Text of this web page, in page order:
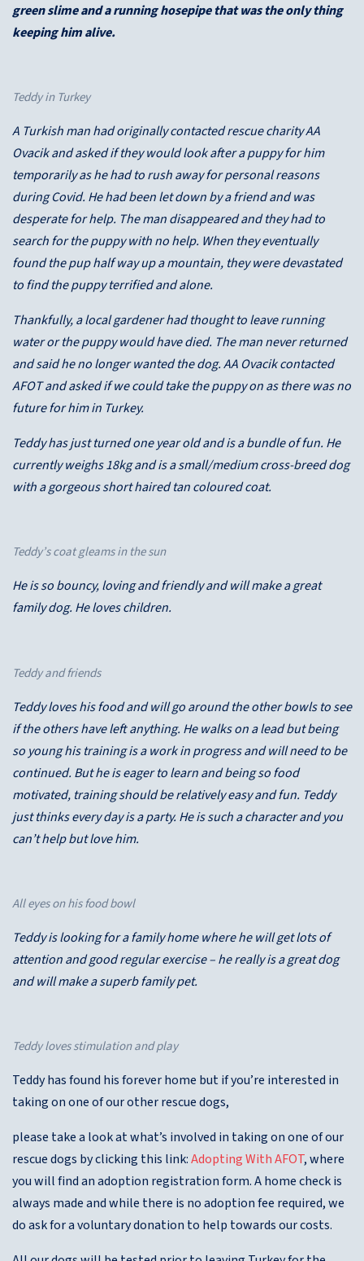
green slime and a running hosepipe that was the only thing
keeping him alive.
Teddy in Turkey
A Turkish man had originally contacted rescue charity AA
Ovacik and asked if they would look after a puppy for him
temporarily as he had to rush away for personal reasons
during Covid. He had been let down by a friend and was
desperate for help. The man disappeared and they had to
search for the puppy with no help. When they eventually
found the pup half way up a mountain, they were devastated
to find the puppy terrified and alone.
Thankfully, a local gardener had thought to leave running
water or the puppy would have died. The man never returned
and said he no longer wanted the dog. AA Ovacik contacted
AFOT and asked if we could take the puppy on as there was no
future for him in Turkey.
Teddy has just turned one year old and is a bundle of fun. He
currently weighs 18kg and is a small/medium cross-breed dog
with a gorgeous short haired tan coloured coat.
Teddy’s coat gleams in the sun
He is so bouncy, loving and friendly and will make a great
family dog. He loves children.
Teddy and friends
Teddy loves his food and will go around the other bowls to see
if the others have left anything. He walks on a lead but being
so young his training is a work in progress and will need to be
continued. But he is eager to learn and being so food
motivated, training should be relatively easy and fun. Teddy
just thinks every day is a party. He is such a character and you
can’t help but love him.
All eyes on his food bowl
Teddy is looking for a family home where he will get lots of
attention and good regular exercise – he really is a great dog
and will make a superb family pet.
Teddy loves stimulation and play
Teddy has found his forever home but if you’re interested in
taking on one of our other rescue dogs,
please take a look at what’s involved in taking on one of our
rescue dogs by clicking this link:Adopting With AFOT, where
you will find an adoption registration form. A home check is
always made and while there is no adoption fee required, we
do ask for a voluntary donation to help towards our costs.